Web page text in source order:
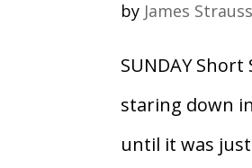
by James Strauss
SUNDAY
staring down
until it was